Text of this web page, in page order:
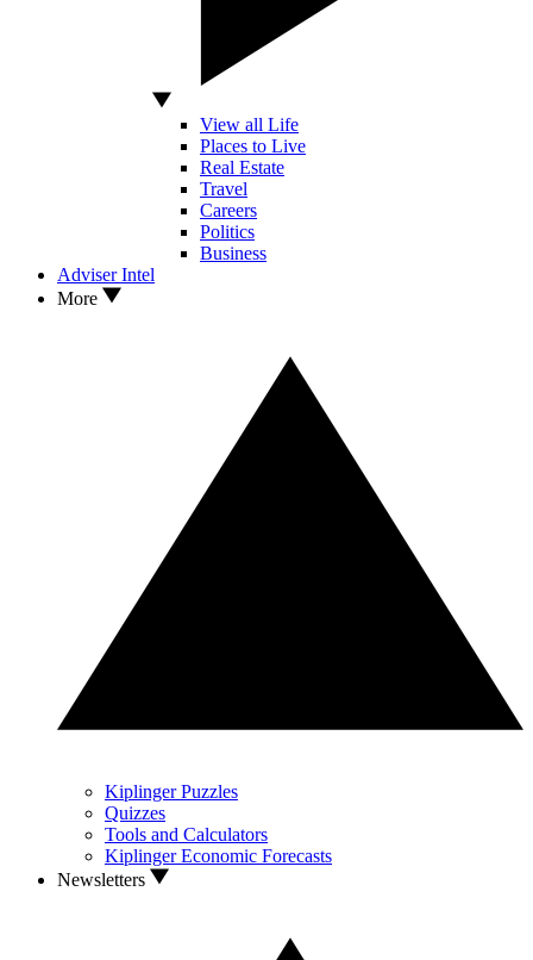
View all Life
Places to Live
Real Estate
Travel
Careers
Politics
Business
Adviser Intel
More
Kiplinger Puzzles
Quizzes
Tools and Calculators
Kiplinger Economic Forecasts
Newsletters